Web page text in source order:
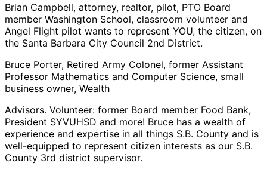
Brian Campbell, attorney, realtor, pilot, PTO Board
member Washington School, classroom volunteer and
Angel Flight pilot wants to represent YOU, the citizen, on
the Santa Barbara City Council 2nd District.
Bruce Porter, Retired Army Colonel, former Assistant
Professor Mathematics and Computer Science, small
business owner, Wealth
Advisors. Volunteer: former Board member Food Bank,
President SYVUHSD and more! Bruce has a wealth of
experience and expertise in all things S.B. County and is
well-equipped to represent citizen interests as our S.B.
County 3rd district supervisor.